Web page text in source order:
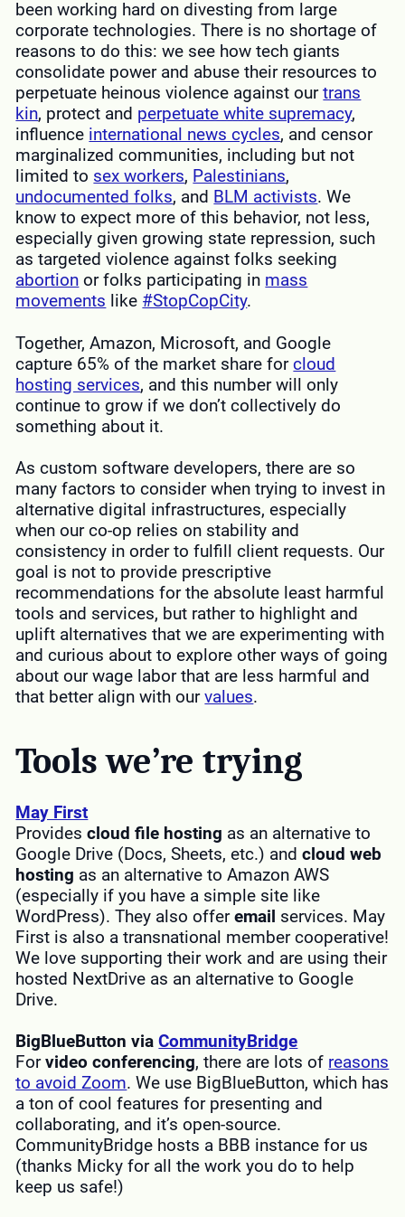
been working hard on divesting from large
corporate technologies. There is no shortage of
reasons to do this: we see how tech giants
consolidate power and abuse their resources to
perpetuate heinous violence against ourtrans
kin, protect and perpetuate white supremacy,
influence international news cycles, and censor
marginalized communities, including but not
limited to sex workers, Palestinians,
undocumented folks, and BLM activists. We
know to expect more of this behavior, not less,
especially given growing state repression, such
as targeted violence against folks seeking
abortion or folks participating in mass
movements like #StopCopCity.
Together, Amazon, Microsoft, and Google
capture 65% of the market share forcloud
hosting services, and this number will only
continue to grow if we don’t collectively do
something about it.
As custom software developers, there are so
many factors to consider when trying to invest in
alternative digital infrastructures, especially
when our co-op relies on stability and
consistency in order to fulfill client requests. Our
goal is not to provide prescriptive
recommendations for the absolute least harmful
tools and services, but rather to highlight and
uplift alternatives that we are experimenting with
and curious about to explore other ways of going
about our wage labor that are less harmful and
that better align with ourvalues.
Tools we’re trying
May First
Providescloud file hosting as an alternative to
Google Drive (Docs, Sheets, etc.) andcloud web
hosting as an alternative to Amazon AWS
(especially if you have a simple site like
WordPress). They also offeremail services. May
First is also a transnational member cooperative!
We love supporting their work and are using their
hosted NextDrive as an alternative to Google
Drive.
BigBlueButton viaCommunityBridge
Forvideo conferencing, there are lots of reasons
to avoid Zoom. We use BigBlueButton, which has
a ton of cool features for presenting and
collaborating, and it’s open-source.
CommunityBridge hosts a BBB instance for us
(thanks Micky for all the work you do to help
keep us safe!)